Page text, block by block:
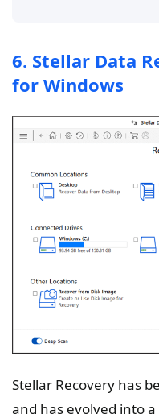
6. Stellar Data
for Windows
Stellar Recovery has
and has evolved into